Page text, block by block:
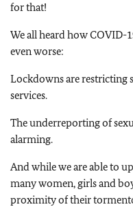
for that!
We all heard how COVID-
even worse:
Lockdowns are restricting
services.
The underreporting of
alarming.
And while we are able to
many women, girls and
proximity of their